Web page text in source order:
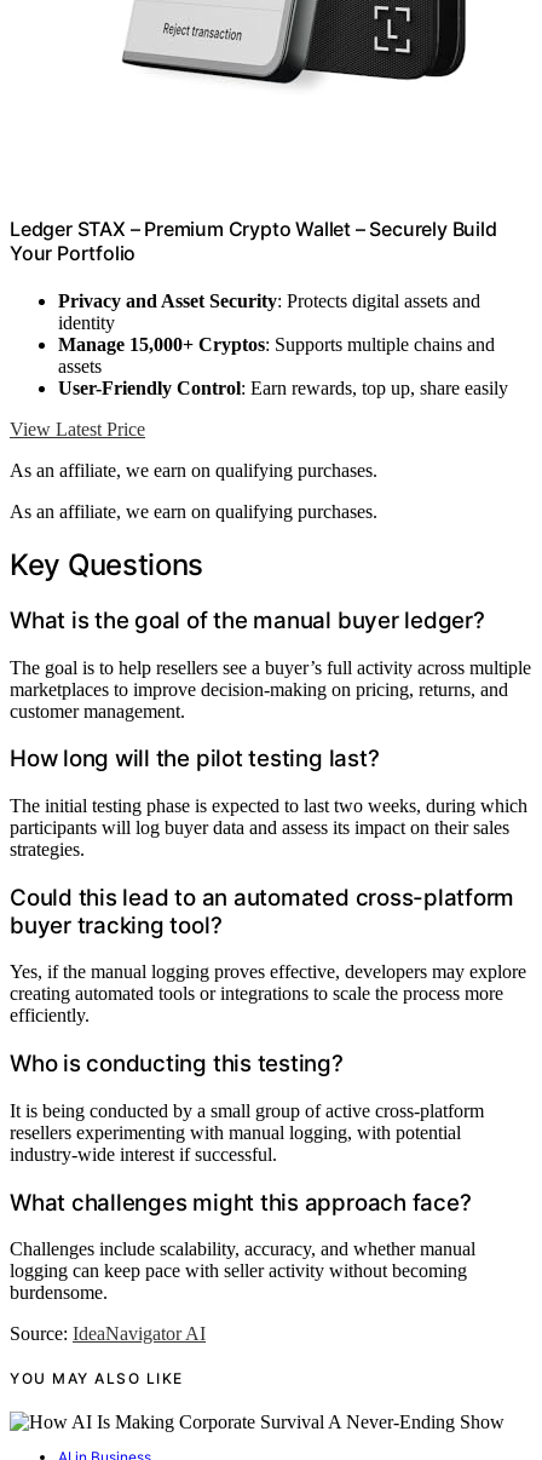
Ledger STAX – Premium Crypto Wallet – Securely Build
Your Portfolio
Privacy and Asset Security: Protects digital assets and
identity
Manage 15,000+ Cryptos: Supports multiple chains and
assets
User-Friendly Control: Earn rewards, top up, share easily
View Latest Price
As an affiliate, we earn on qualifying purchases.
As an affiliate, we earn on qualifying purchases.
Key Questions
What is the goal of the manual buyer ledger?
The goal is to help resellers see a buyer’s full activity across multiple
marketplaces to improve decision-making on pricing, returns, and
customer management.
How long will the pilot testing last?
The initial testing phase is expected to last two weeks, during which
participants will log buyer data and assess its impact on their sales
strategies.
Could this lead to an automated cross-platform
buyer tracking tool?
Yes, if the manual logging proves effective, developers may explore
creating automated tools or integrations to scale the process more
efficiently.
Who is conducting this testing?
It is being conducted by a small group of active cross-platform
resellers experimenting with manual logging, with potential
industry-wide interest if successful.
What challenges might this approach face?
Challenges include scalability, accuracy, and whether manual
logging can keep pace with seller activity without becoming
burdensome.
Source: IdeaNavigator AI
YOU MAY ALSO LIKE